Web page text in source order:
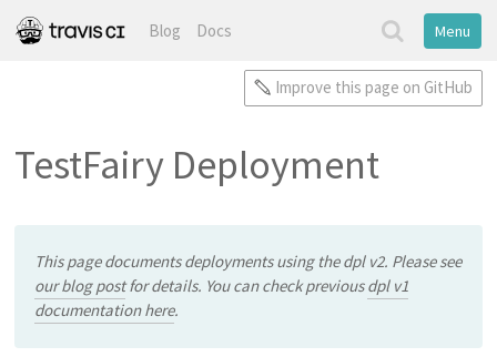
Blog Docs Menu
Improve this page on GitHub
TestFairy Deployment
This page documents deployments using the dpl v2. Please see
our blog postfor details. You can check previousdpl v1
documentation here.